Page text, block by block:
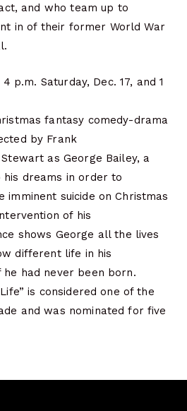
and who team up to
in of their former World War
p.m. Saturday, Dec. 17, and 1
fantasy comedy-drama
by Frank
as George Bailey, a
his dreams in order to
imminent suicide on Christmas
of his
shows George all the lives
different life in his
had never been born.
is considered one of the
and was nominated for five